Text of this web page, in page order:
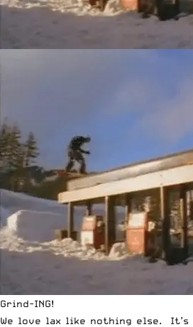
Grind-ING!
We love lax like nothing else. It’s